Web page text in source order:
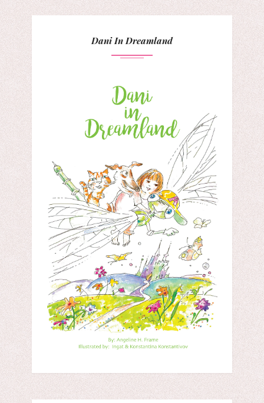
Dani In Dreamland